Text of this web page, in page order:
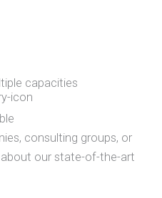
capacities
consulting groups, or
our state-of-the-art